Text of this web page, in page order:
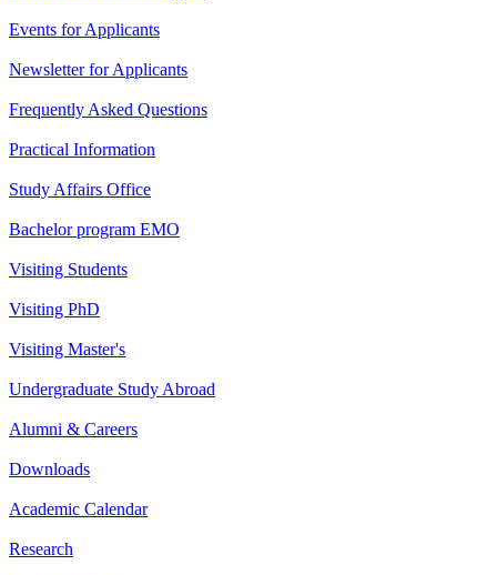
Events for Applicants
Newsletter for Applicants
Frequently Asked Questions
Practical Information
Study Affairs Office
Bachelor program EMO
Visiting Students
Visiting PhD
Visiting Master's
Undergraduate Study Abroad
Alumni & Careers
Downloads
Academic Calendar
Research